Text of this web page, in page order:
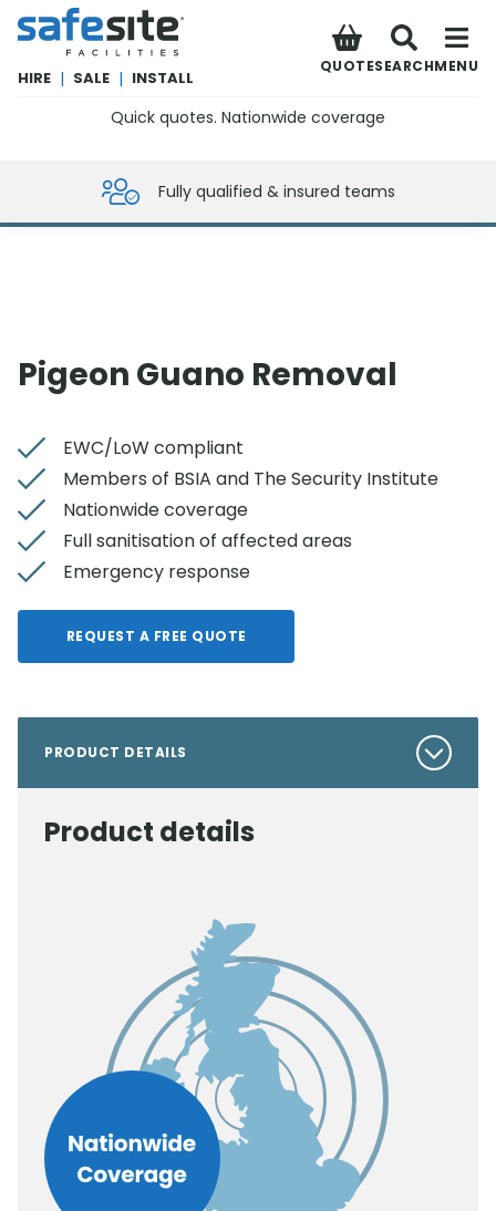
SafeSite Facilities
HIRE | SALE | INSTALL
QUOTESEARCHMENU
Quick quotes. Nationwide coverage
Fully qualified & insured teams
Pigeon Guano Removal
EWC/LoW compliant
Members of BSIA and The Security Institute
Nationwide coverage
Full sanitisation of affected areas
Emergency response
REQUEST A FREE QUOTE
PRODUCT DETAILS
Product details